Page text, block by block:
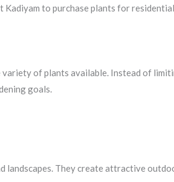
to purchase plants for
of plants available. Instead of
goals.
landscapes. They create attractive